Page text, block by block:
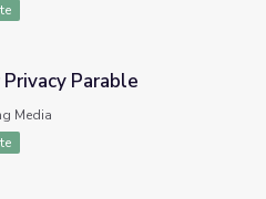
Parable
Media